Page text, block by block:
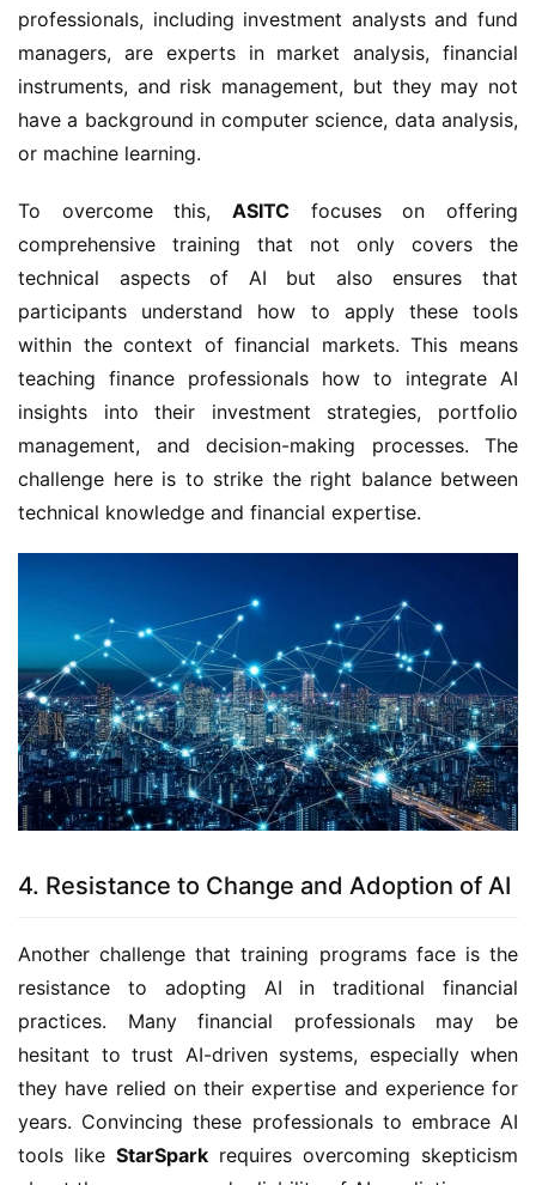
professionals, including investment analysts and fund
managers, are experts in market analysis, financial
instruments, and risk management, but they may not
have a background in computer science, data analysis,
or machine learning.
To overcome this, ASITC focuses on offering
comprehensive training that not only covers the
technical aspects of AI but also ensures that
participants understand how to apply these tools
within the context of financial markets. This means
teaching finance professionals how to integrate AI
insights into their investment strategies, portfolio
management, and decision-making processes. The
challenge here is to strike the right balance between
technical knowledge and financial expertise.
4. Resistance to Change and Adoption of AI
Another challenge that training programs face is the
resistance to adopting AI in traditional financial
practices. Many financial professionals may be
hesitant to trust AI-driven systems, especially when
they have relied on their expertise and experience for
years. Convincing these professionals to embrace AI
tools like StarSpark requires overcoming skepticism